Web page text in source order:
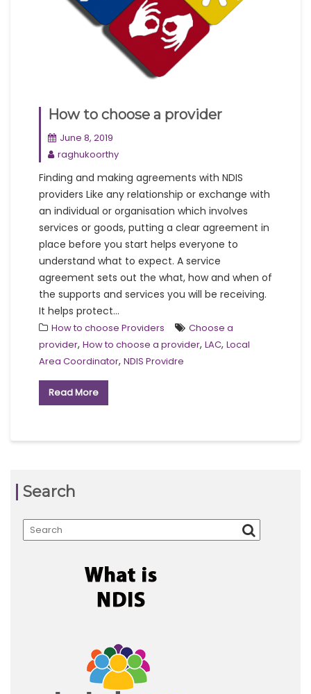
How to choose a provider
June 8, 2019
raghukoorthy
Finding and making agreements with NDIS
providers Like any relationship or exchange with
an individual or organisation which involves
services or goods, putting a clear agreement in
place before you start helps everyone to
understand what to expect. A service
agreement sets out the what, how and when of
the supports and services you will be receiving.
It helps protect...
How to choose Providers
Choose a
provider, How to choose a provider, LAC, Local
Area Coordinator, NDIS Providre
Read More
Search